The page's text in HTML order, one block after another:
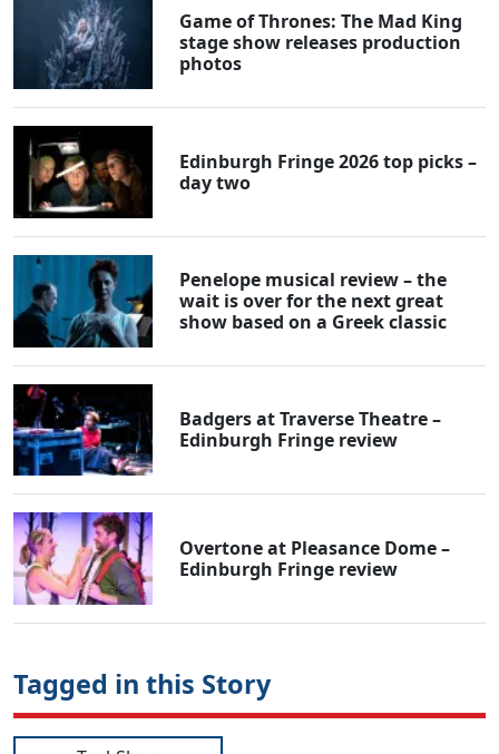
Game of Thrones: The Mad King
stage show releases production
photos
Edinburgh Fringe 2026 top picks –
day two
Penelope musical review – the
wait is over for the next great
show based on a Greek classic
Badgers at Traverse Theatre –
Edinburgh Fringe review
Overtone at Pleasance Dome –
Edinburgh Fringe review
Tagged in this Story